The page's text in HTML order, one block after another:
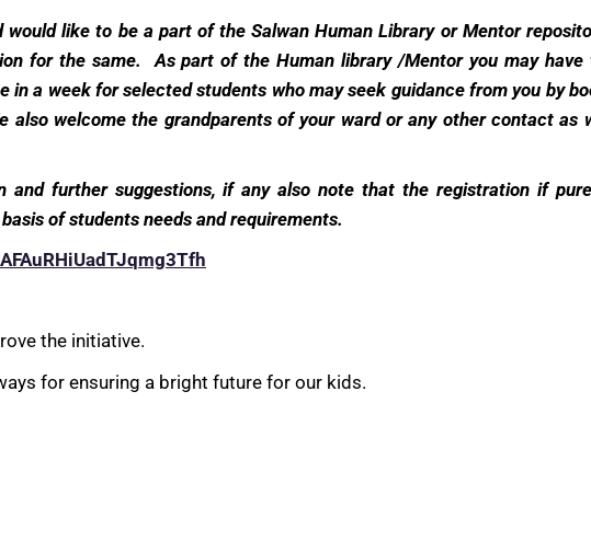
like to be a part of the Salwan Human Library or Mentor
for the same. As part of the Human library /Mentor you may have
in a week for selected students who may seek guidance from you by
also welcome the grandparents of your ward or any other contact as
further suggestions, if any also note that the registration if
of students needs and requirements.
the initiative.
for ensuring a bright future for our kids.